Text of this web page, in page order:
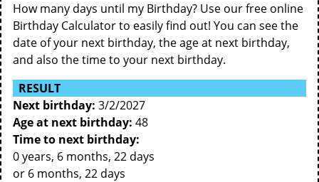
How many days until my Birthday? Use our free online
Birthday Calculator to easily find out! You can see the
date of your next birthday, the age at next birthday,
and also the time to your next birthday.
RESULT
Next birthday: 3/2/2027
Age at next birthday: 48
Time to next birthday:
0 years, 6 months, 22 days
or 6 months, 22 days